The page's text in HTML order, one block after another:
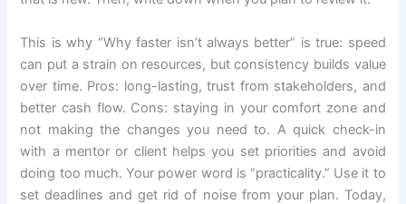
This is why “Why faster isn’t always better” is true: speed
can put a strain on resources, but consistency builds value
over time. Pros: long-lasting, trust from stakeholders, and
better cash flow. Cons: staying in your comfort zone and
not making the changes you need to. A quick check-in
with a mentor or client helps you set priorities and avoid
doing too much. Your power word is “practicality.” Use it to
set deadlines and get rid of noise from your plan. Today,